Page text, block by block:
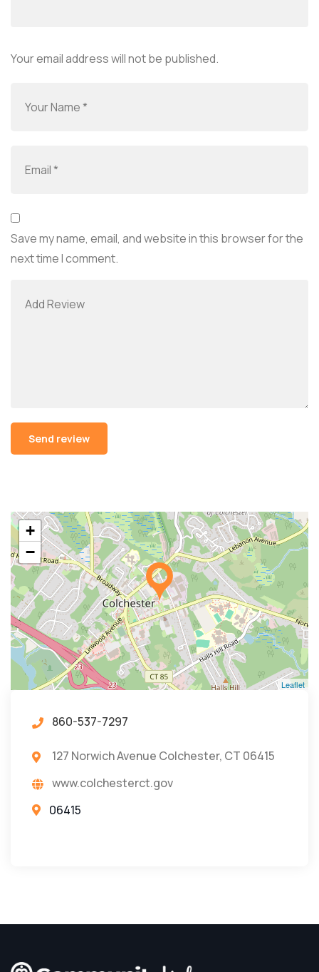
Your email address will not be published.
Save my name, email, and website in this browser for the
next time I comment.
+
−
Leaflet
860-537-7297
127 Norwich Avenue Colchester, CT 06415
www.colchesterct.gov
06415